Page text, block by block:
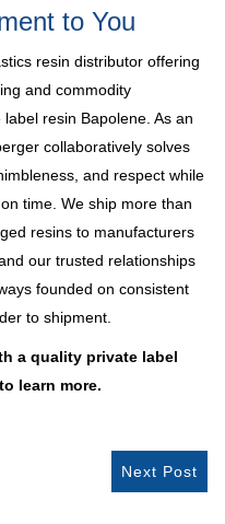
to You
resin distributor offering
and commodity
resin Bapolene. As an
collaboratively solves
and respect while
time. We ship more than
resins to manufacturers
our trusted relationships
founded on consistent
to shipment.
a quality private label
to learn more.
Next Post